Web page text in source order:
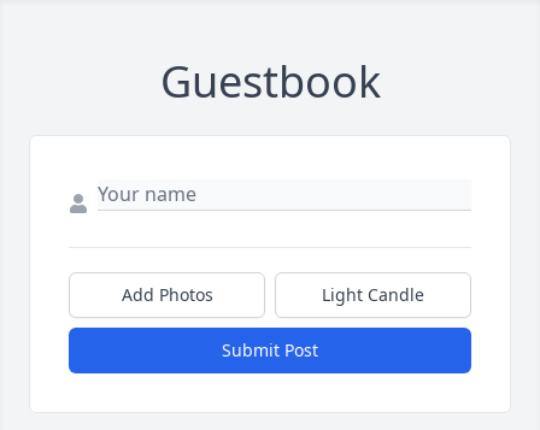
Guestbook
Add Photos Light Candle
Submit Post